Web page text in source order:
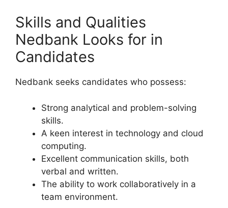
Skills and Qualities
Nedbank Looks for in
Candidates
Nedbank seeks candidates who possess:
Strong analytical and problem-solving
skills.
A keen interest in technology and cloud
computing.
Excellent communication skills, both
verbal and written.
The ability to work collaboratively in a
team environment.